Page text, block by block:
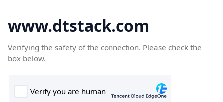
www.dtstack.com
Verifying the safety of the connection. Please check the
box below.